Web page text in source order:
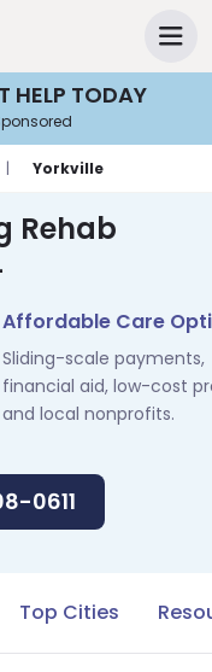
HELP TODAY
| Yorkville
Rehab
Affordable Care
Sliding-scale payments,
financial aid, low-cost
and local nonprofits.
0611
Top Cities